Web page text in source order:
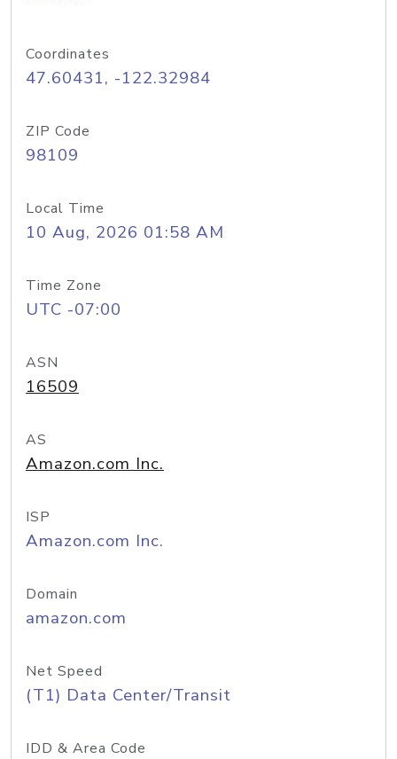
Coordinates
47.60431, -122.32984
ZIP Code
98109
Local Time
10 Aug, 2026 01:58 AM
Time Zone
UTC -07:00
ASN
16509
AS
Amazon.com Inc.
ISP
Amazon.com Inc.
Domain
amazon.com
Net Speed
(T1) Data Center/Transit
IDD & Area Code